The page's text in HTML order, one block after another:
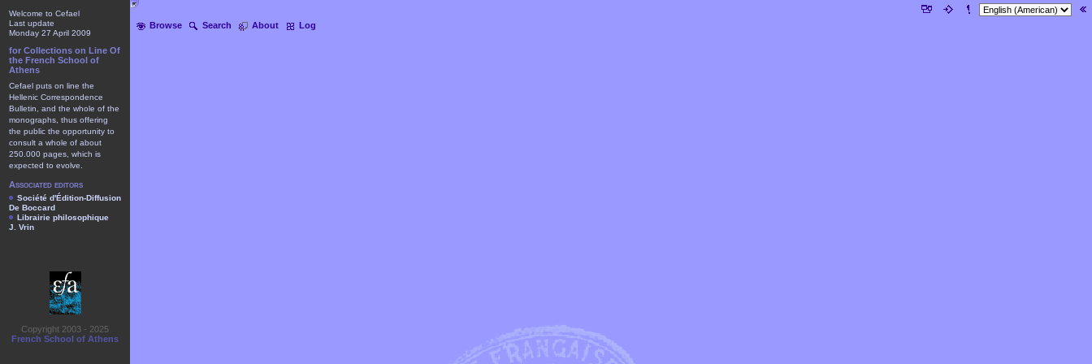
Browse Search About Log
Welcome to Cefael
Last update
Monday 27 April 2009
for Collections on Line Of
the French School of
Athens
Cefael puts on line the
Hellenic Correspondence
Bulletin, and the whole of the
monographs, thus offering
the public the opportunity to
consult a whole of about
250.000 pages, which is
expected to evolve.
Associated editors
Société d'Édition-Diffusion
De Boccard
Librairie philosophique
J. Vrin
Copyright 2003 - 2025
French School of Athens